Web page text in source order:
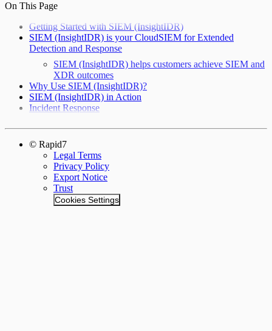
On This Page
Getting Started with SIEM (InsightIDR)
SIEM (InsightIDR) is your CloudSIEM for Extended
Detection and Response
SIEM (InsightIDR) helps customers achieve SIEM and
XDR outcomes
Why Use SIEM (InsightIDR)?
SIEM (InsightIDR) in Action
Incident Response
© Rapid7
Legal Terms
Privacy Policy
Export Notice
Trust
Cookies Settings